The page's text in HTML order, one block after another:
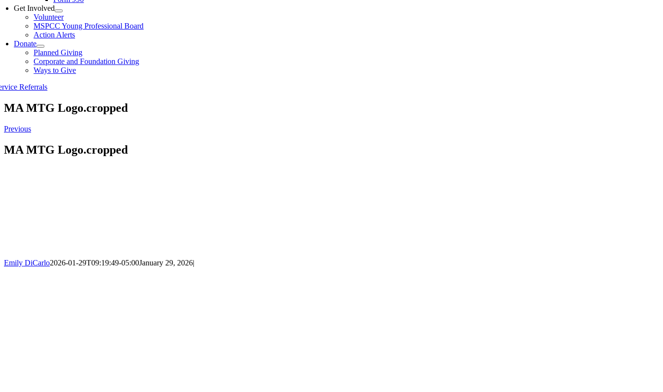
Get Involved
Volunteer
MSPCC Young Professional Board
Action Alerts
Donate
Planned Giving
Corporate and Foundation Giving
Ways to Give
Referrals
MA MTG Logo.cropped
Previous
MA MTG Logo.cropped
Emily DiCarlo2026-01-29T09:19:49-05:00January 29, 2026|